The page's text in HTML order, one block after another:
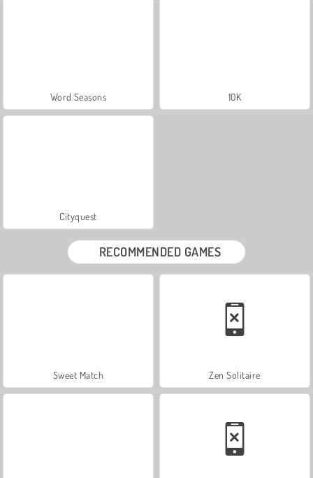
Word Seasons 10K
Cityquest
RECOMMENDED GAMES
Sweet Match Zen Solitaire